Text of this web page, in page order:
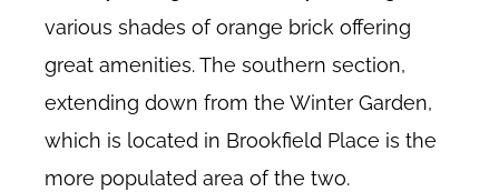
various shades of orange brick offering
great amenities. The southern section,
extending down from the Winter Garden,
which is located in Brookfield Place is the
more populated area of the two.